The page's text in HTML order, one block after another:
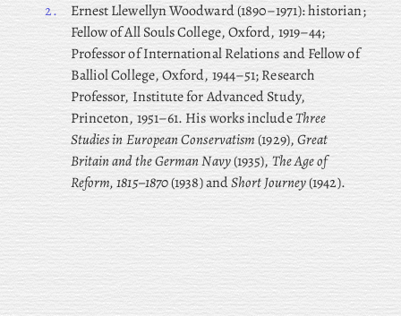
2.
ErnestLlewellyn Woodward (1890–1971): historian;
Fellow of All Souls College, Oxford, 1919–44;
Professor of International Relations and Fellow of
Balliol College, Oxford, 1944–51; Research
Professor, Institute for Advanced Study,
Princeton, 1951–61. His works includeThree
Studies in European Conservatism(1929),Great
Britain and the German Navy(1935),The Age of
Reform, 1815–1870(1938) andShort Journey(1942).